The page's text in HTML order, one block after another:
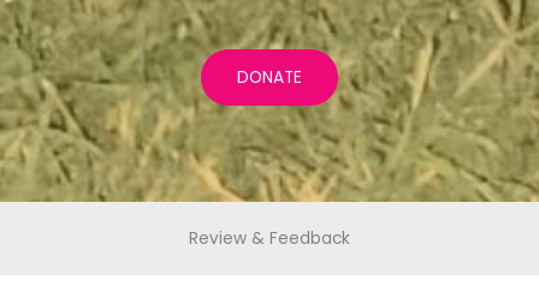
DONATE
Review & Feedback